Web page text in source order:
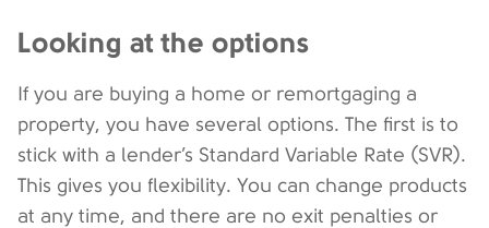
Looking at the options
If you are buying a home or remortgaging a
property, you have several options. The first is to
stick with a lender’s Standard Variable Rate (SVR).
This gives you flexibility. You can change products
at any time, and there are no exit penalties or